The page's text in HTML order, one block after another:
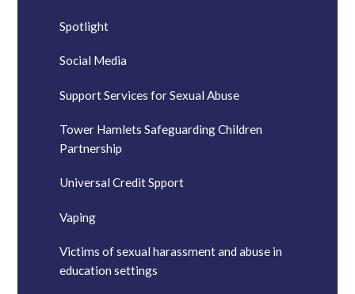
Spotlight
Social Media
Support Services for Sexual Abuse
Tower Hamlets Safeguarding Children
Partnership
Universal Credit Spport
Vaping
Victims of sexual harassment and abuse in
education settings